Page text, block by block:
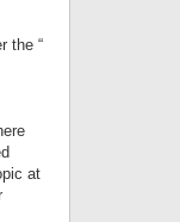
the “
at